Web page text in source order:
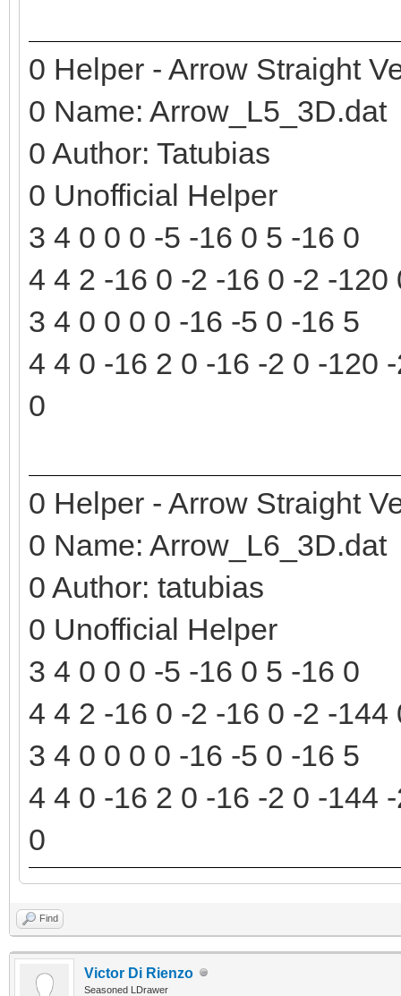
0 Helper - Arrow Straight
0 Name: Arrow_L5_3D.dat
0 Author: Tatubias
0 Unofficial Helper
3 4 0 0 0 -5 -16 0 5 -16 0
4 4 2 -16 0 -2 -16 0 -2 -120
3 4 0 0 0 0 -16 -5 0 -16 5
4 4 0 -16 2 0 -16 -2 0 -120
0
0 Helper - Arrow Straight
0 Name: Arrow_L6_3D.dat
0 Author: tatubias
0 Unofficial Helper
3 4 0 0 0 -5 -16 0 5 -16 0
4 4 2 -16 0 -2 -16 0 -2 -144
3 4 0 0 0 0 -16 -5 0 -16 5
4 4 0 -16 2 0 -16 -2 0 -144
0
Find
Victor Di Rienzo
Seasoned LDrawer